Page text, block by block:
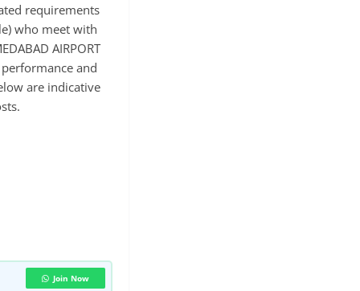
requirements
who meet with
AIRPORT
and
are indicative
Join Now